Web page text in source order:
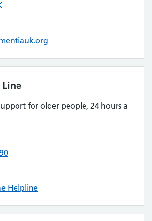
Line
for older people, 24 hours a
Helpline